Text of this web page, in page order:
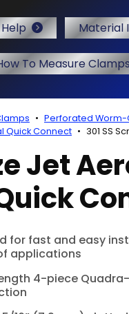
Material
To Measure Clamps
Perforated Worm-
Quick Connect
301 SS
Jet
for fast and easy
applications
4-piece